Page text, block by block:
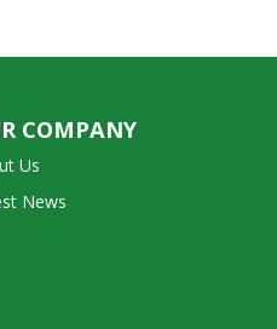
COMPANY
Us
News